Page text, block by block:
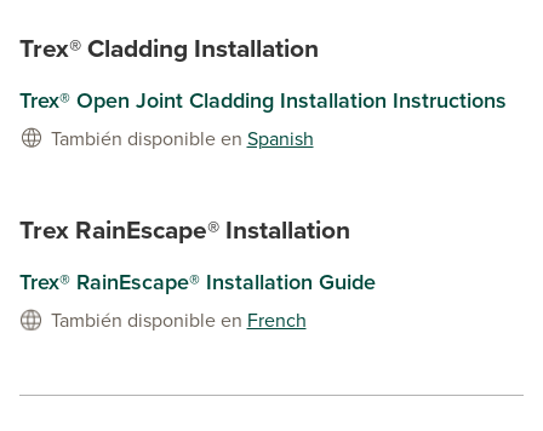
Trex® Cladding Installation
Trex® Open Joint Cladding Installation Instructions
También disponible en Spanish
Trex RainEscape® Installation
Trex® RainEscape® Installation Guide
También disponible en French